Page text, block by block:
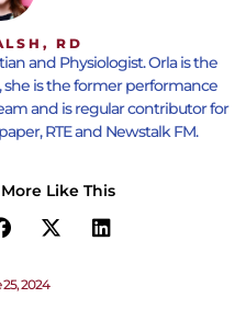
RD
and Physiologist. Orla is the
is the former performance
and is regular contributor for
RTE and Newstalk FM.
Like This
2024